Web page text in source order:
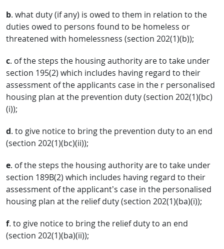
b. what duty (if any) is owed to them in relation to the
duties owed to persons found to be homeless or
threatened with homelessness (section 202(1)(b));
c. of the steps the housing authority are to take under
section 195(2) which includes having regard to their
assessment of the applicants case in the r personalised
housing plan at the prevention duty (section 202(1)(bc)
(i));
d. to give notice to bring the prevention duty to an end
(section 202(1)(bc)(ii));
e. of the steps the housing authority are to take under
section 189B(2) which includes having regard to their
assessment of the applicant’s case in the personalised
housing plan at the relief duty (section 202(1)(ba)(i));
f. to give notice to bring the relief duty to an end
(section 202(1)(ba)(ii));